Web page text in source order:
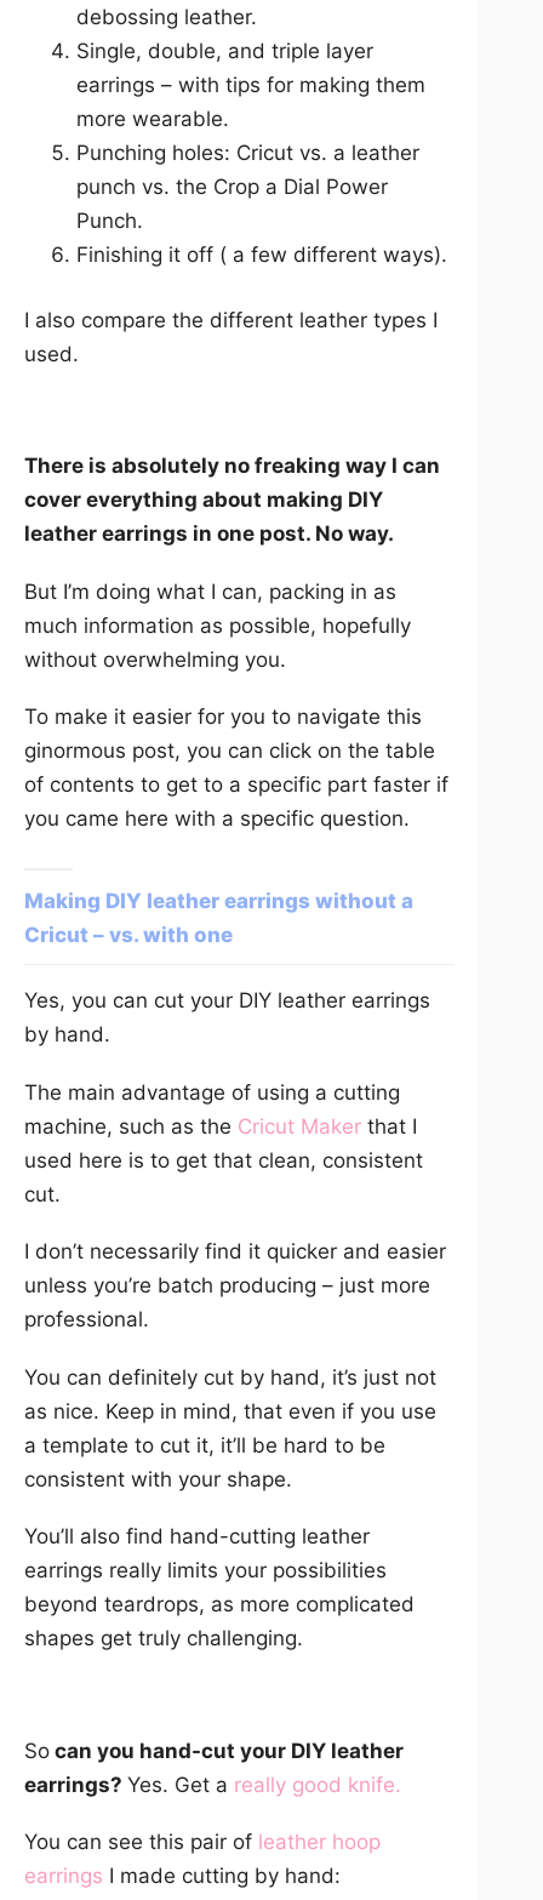
debossing leather.
Single, double, and triple layer
earrings – with tips for making them
more wearable.
Punching holes: Cricut vs. a leather
punch vs. the Crop a Dial Power
Punch.
Finishing it off ( a few different ways).
I also compare the different leather types I
used.
There is absolutely no freaking way I can
cover everything about making DIY
leather earrings in one post. No way.
But I’m doing what I can, packing in as
much information as possible, hopefully
without overwhelming you.
To make it easier for you to navigate this
ginormous post, you can click on the table
of contents to get to a specific part faster if
you came here with a specific question.
Making DIY leather earrings without a
Cricut – vs. with one
Yes, you can cut your DIY leather earrings
by hand.
The main advantage of using a cutting
machine, such as the Cricut Maker that I
used here is to get that clean, consistent
cut.
I don’t necessarily find it quicker and easier
unless you’re batch producing – just more
professional.
You can definitely cut by hand, it’s just not
as nice. Keep in mind, that even if you use
a template to cut it, it’ll be hard to be
consistent with your shape.
You’ll also find hand-cutting leather
earrings really limits your possibilities
beyond teardrops, as more complicated
shapes get truly challenging.
So can you hand-cut your DIY leather
earrings? Yes. Get a really good knife.
You can see this pair of leather hoop
earrings I made cutting by hand: